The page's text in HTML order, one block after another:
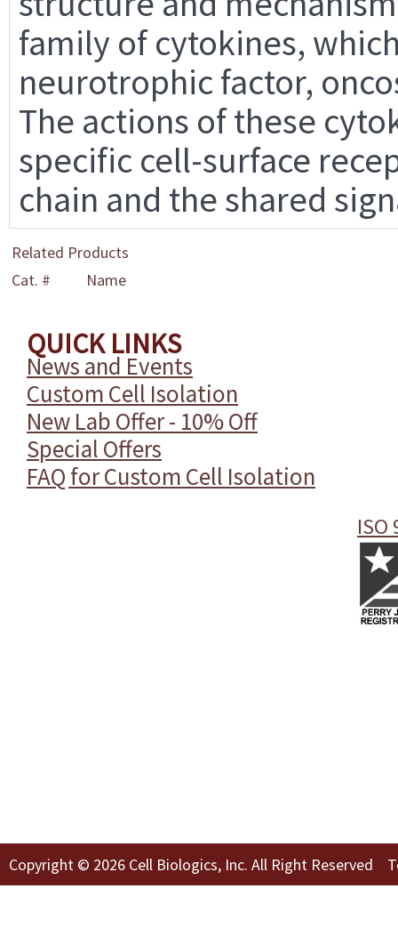
family of cytokines,
neurotrophic factor,
The actions of these
specific cell-surface
chain and the shared
Related Products
Cat. #
Name
QUICK LINKS
News and Events
Custom Cell Isolation
New Lab Offer - 10% Off
Special Offers
FAQ for Custom Cell Isolation
ISO
Copyright © 2026 Cell Biologics, Inc. All Right Reserved